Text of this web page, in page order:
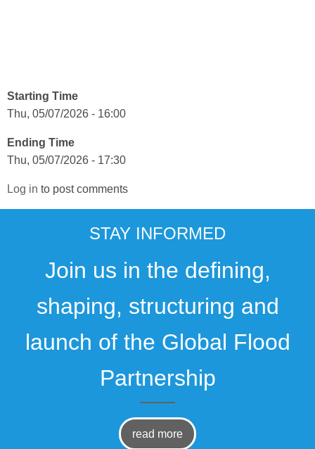
Starting Time
Thu, 05/07/2026 - 16:00
Ending Time
Thu, 05/07/2026 - 17:30
Log in to post comments
STAY INFORMED
Join us in the defining,
shaping, structuring and
launch of the Global Flood
Partnership
read more